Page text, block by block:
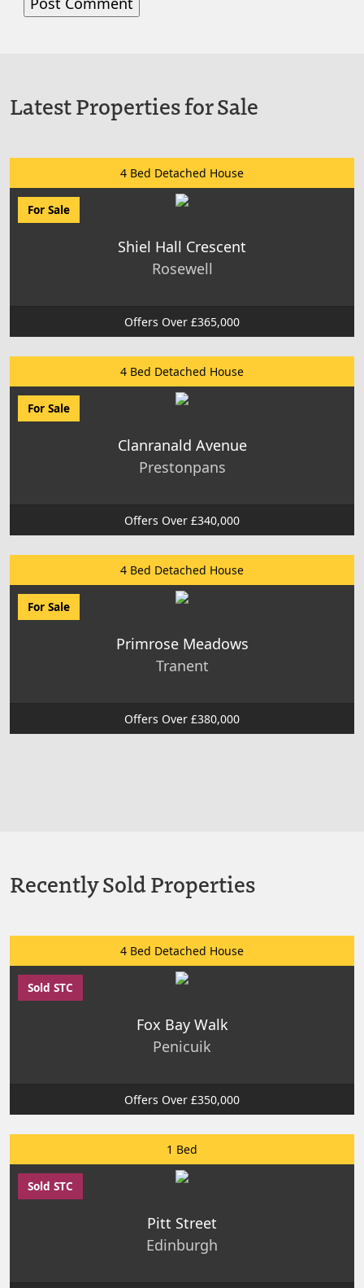
Latest Properties for Sale
4 Bed Detached House
For Sale
Shiel Hall Crescent
Rosewell
Offers Over £365,000
4 Bed Detached House
For Sale
Clanranald Avenue
Prestonpans
Offers Over £340,000
4 Bed Detached House
For Sale
Primrose Meadows
Tranent
Offers Over £380,000
Recently Sold Properties
4 Bed Detached House
Sold STC
Fox Bay Walk
Penicuik
Offers Over £350,000
1 Bed
Sold STC
Pitt Street
Edinburgh